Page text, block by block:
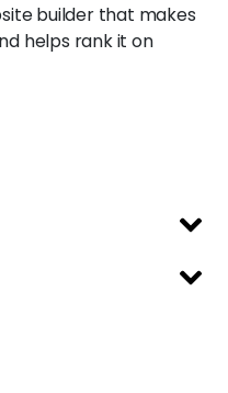
builder that makes
helps rank it on